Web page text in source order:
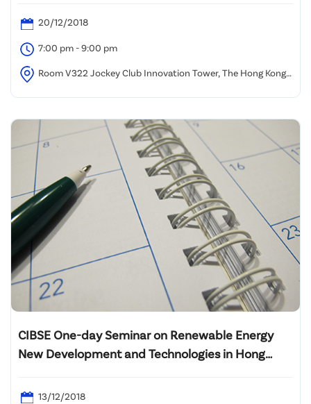
20/12/2018
7:00 pm - 9:00 pm
Room V322 Jockey Club Innovation Tower, The Hong Kong
CIBSE One-day Seminar on Renewable Energy
New Development and Technologies in Hong
13/12/2018